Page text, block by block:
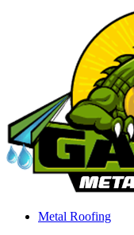
Metal Roofing